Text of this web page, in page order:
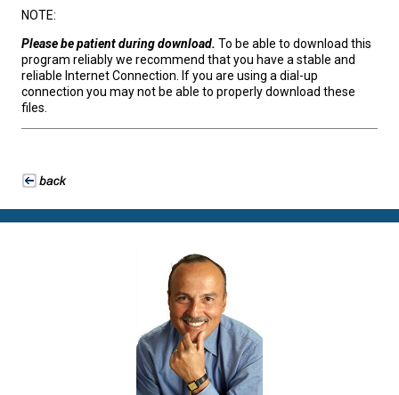
NOTE:
Please be patient during download. To be able to download this
program reliably we recommend that you have a stable and
reliable Internet Connection. If you are using a dial-up
connection you may not be able to properly download these
files.